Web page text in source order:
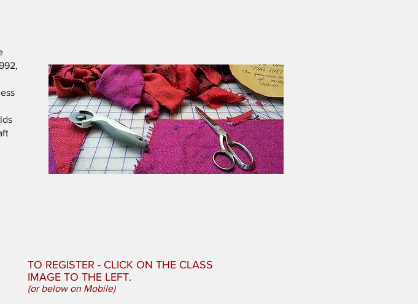
TO REGISTER - CLICK ON THE CLASS
IMAGE TO THE LEFT.
(or below on Mobile)